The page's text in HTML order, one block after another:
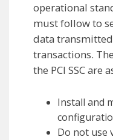
operational
must follow to
data
transactions.
the PCI SSC are
Install and
Do not use